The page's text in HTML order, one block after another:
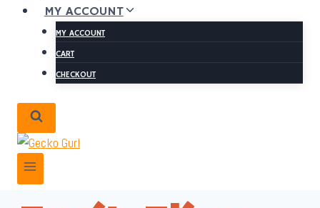
MY ACCOUNT
MY ACCOUNT
CART
CHECKOUT